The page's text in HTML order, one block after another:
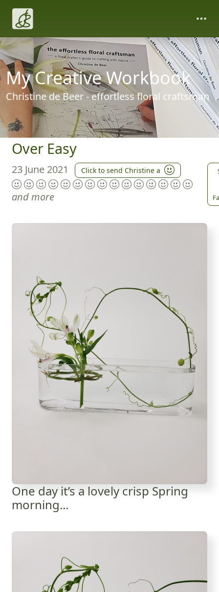
My Creative Workbook
Christine de Beer - effortless floral craftsman
Over Easy
23 June 2021 Click to send Christine a
and more
One day it’s a lovely crisp Spring
morning...